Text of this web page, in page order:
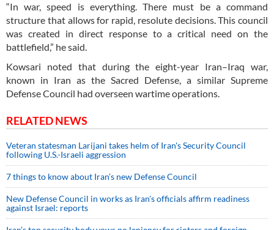
“In war, speed is everything. There must be a command
structure that allows for rapid, resolute decisions. This council
was created in direct response to a critical need on the
battlefield,” he said.
Kowsari noted that during the eight-year Iran–Iraq war,
known in Iran as the Sacred Defense, a similar Supreme
Defense Council had overseen wartime operations.
RELATED NEWS
Veteran statesman Larijani takes helm of Iran's Security Council
following U.S.-Israeli aggression
7 things to know about Iran’s new Defense Council
New Defense Council in works as Iran's officials affirm readiness
against Israel: reports